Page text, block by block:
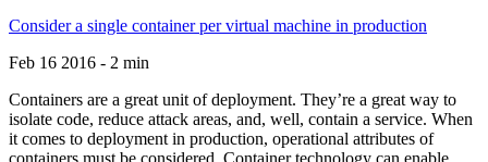
Consider a single container per virtual machine in production
Feb 16 2016 - 2 min
Containers are a great unit of deployment. They’re a great way to
isolate code, reduce attack areas, and, well, contain a service. When
it comes to deployment in production, operational attributes of
containers must be considered. Container technology can enable